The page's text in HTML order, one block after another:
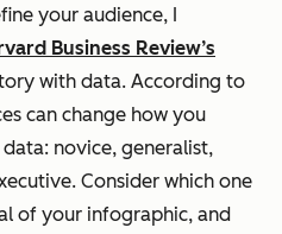
your audience, I
Business Review’s
with data. According to
can change how you
novice, generalist,
Consider which one
of your infographic, and